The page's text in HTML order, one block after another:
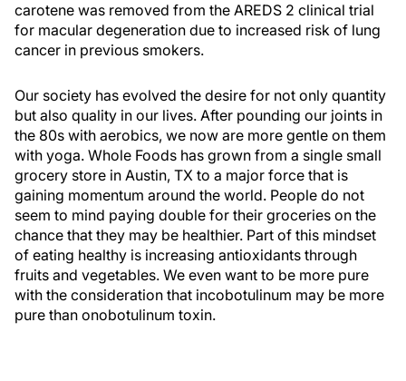
carotene was removed from the AREDS 2 clinical trial
for macular degeneration due to increased risk of lung
cancer in previous smokers.
Our society has evolved the desire for not only quantity
but also quality in our lives. After pounding our joints in
the 80s with aerobics, we now are more gentle on them
with yoga. Whole Foods has grown from a single small
grocery store in Austin, TX to a major force that is
gaining momentum around the world. People do not
seem to mind paying double for their groceries on the
chance that they may be healthier. Part of this mindset
of eating healthy is increasing antioxidants through
fruits and vegetables. We even want to be more pure
with the consideration that incobotulinum may be more
pure than onobotulinum toxin.